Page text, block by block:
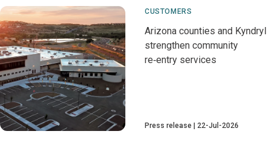
CUSTOMERS
Arizona counties and Kyndryl
strengthen community
re‑entry services
Press release 22-Jul-2026